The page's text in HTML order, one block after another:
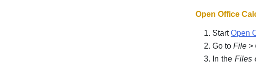
Open Office
StartOpen
Go toFile >
In theFiles